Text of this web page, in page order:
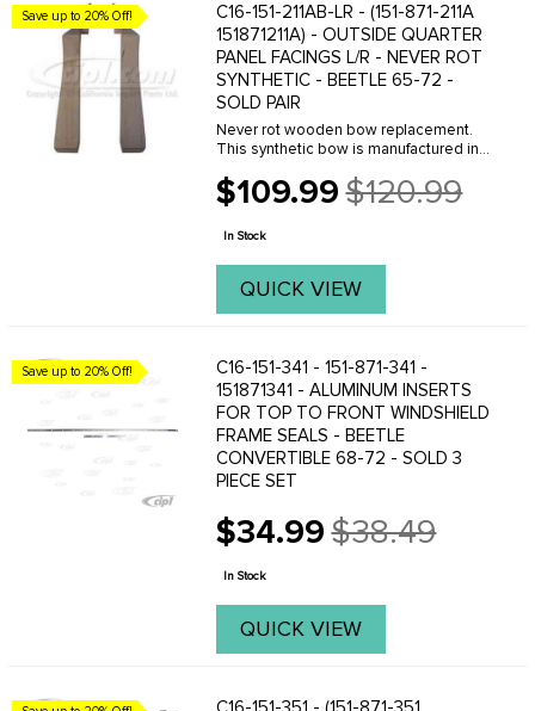
Save up to 20% Off!
C16-151-211AB-LR - (151-871-211A
151871211A) - OUTSIDE QUARTER
PANEL FACINGS L/R - NEVER ROT
SYNTHETIC - BEETLE 65-72 -
SOLD PAIR
Never rot wooden bow replacement.
This synthetic bow is manufactured in
They hold staples well and are a fine
replacement for the original style
$109.99
Old
price
$120.99
In Stock
QUICK VIEW
Save up to 20% Off!
C16-151-341 - 151-871-341 -
151871341 - ALUMINUM INSERTS
FOR TOP TO FRONT WINDSHIELD
FRAME SEALS - BEETLE
CONVERTIBLE 68-72 - SOLD 3
PIECE SET
$34.99
Old
price
$38.49
In Stock
QUICK VIEW